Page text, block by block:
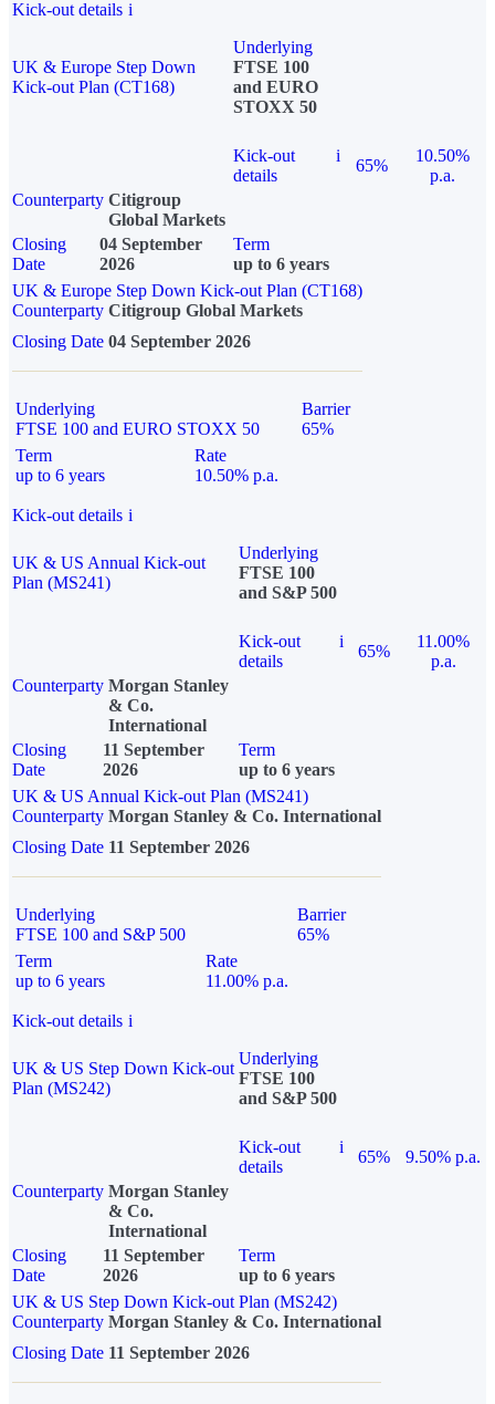
Kick-out details i
UK & Europe Step Down
Kick-out Plan (CT168)
Underlying
FTSE 100
and EURO
STOXX 50
Kick-out
details
i
65%
10.50%
p.a.
Counterparty Citigroup
Global Markets
Closing
Date
04 September
2026
Term
up to 6 years
UK & Europe Step Down Kick-out Plan (CT168)
Counterparty Citigroup Global Markets
Closing Date 04 September 2026
Underlying
FTSE 100 and EURO STOXX 50
Barrier
65%
Term
up to 6 years
Rate
10.50% p.a.
Kick-out details i
UK & US Annual Kick-out
Plan (MS241)
Underlying
FTSE 100
and S&P 500
Kick-out
details
i
65%
11.00%
p.a.
Counterparty Morgan Stanley
& Co.
International
Closing
Date
11 September
2026
Term
up to 6 years
UK & US Annual Kick-out Plan (MS241)
Counterparty Morgan Stanley & Co. International
Closing Date 11 September 2026
Underlying
FTSE 100 and S&P 500
Barrier
65%
Term
up to 6 years
Rate
11.00% p.a.
Kick-out details i
UK & US Step Down Kick-out
Plan (MS242)
Underlying
FTSE 100
and S&P 500
Kick-out
details
i
65%
9.50% p.a.
Counterparty Morgan Stanley
& Co.
International
Closing
Date
11 September
2026
Term
up to 6 years
UK & US Step Down Kick-out Plan (MS242)
Counterparty Morgan Stanley & Co. International
Closing Date 11 September 2026